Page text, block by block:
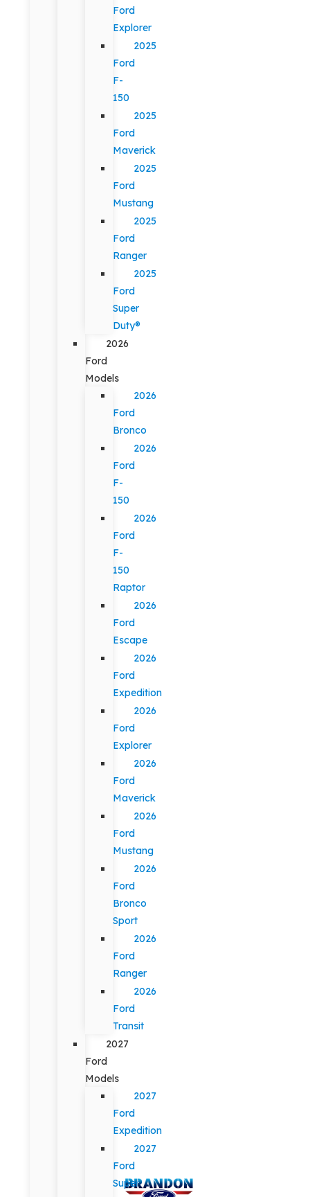
Ford
Explorer
2025
Ford
F-
150
2025
Ford
Maverick
2025
Ford
Mustang
2025
Ford
Ranger
2025
Ford
Super
Duty®
2026
Ford
Models
2026
Ford
Bronco
2026
Ford
F-
150
2026
Ford
F-
150
Raptor
2026
Ford
Escape
2026
Ford
Expedition
2026
Ford
Explorer
2026
Ford
Maverick
2026
Ford
Mustang
2026
Ford
Bronco
Sport
2026
Ford
Ranger
2026
Ford
Transit
2027
Ford
Models
2027
Ford
Expedition
2027
Ford
Super